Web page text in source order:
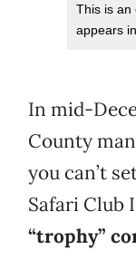
This is an
appears
In mid-
County
you can’t
Safari Club
“trophy”